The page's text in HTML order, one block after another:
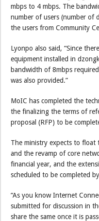
mbps to 4 mbps. The
number of users (number of
the users from Community
Lyonpo also said, “Since
equipment installed in
bandwidth of 8mbps
was also provided.”
MoIC has completed the
the finalizing the terms of
proposal (RFP) to be
The ministry expects to float
and the revamp of core
financial year, and the
scheduled to be completed
“As you know Internet
submitted for discussion in
share the same once it is